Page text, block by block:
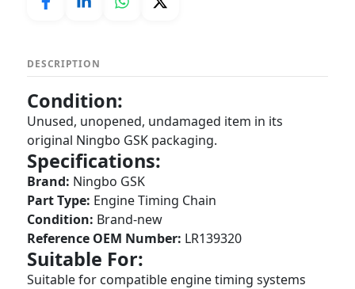
DESCRIPTION
Condition:
Unused, unopened, undamaged item in its
original Ningbo GSK packaging.
Specifications:
Brand: Ningbo GSK
Part Type: Engine Timing Chain
Condition: Brand-new
Reference OEM Number: LR139320
Suitable For:
Suitable for compatible engine timing systems